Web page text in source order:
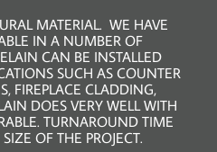
MATERIAL. WE HAVE
IN A NUMBER OF
CAN BE INSTALLED
SUCH AS COUNTER
FIREPLACE CLADDING,
DOES VERY WELL WITH
TURNAROUND TIME
OF THE PROJECT.